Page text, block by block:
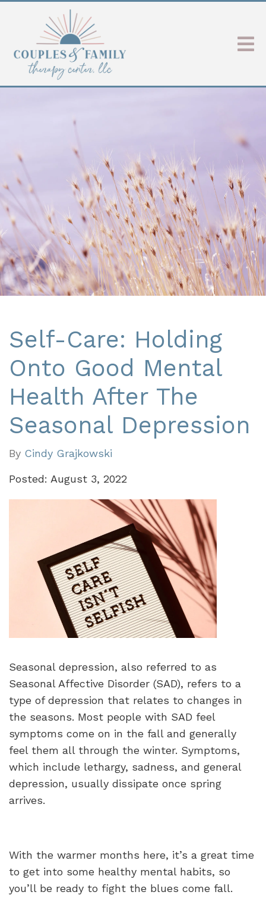
Self-Care: Holding
Onto Good Mental
Health After The
Seasonal Depression
By Cindy Grajkowski
Posted: August 3, 2022
Seasonal depression, also referred to as
Seasonal Affective Disorder (SAD), refers to a
type of depression that relates to changes in
the seasons. Most people with SAD feel
symptoms come on in the fall and generally
feel them all through the winter. Symptoms,
which include lethargy, sadness, and general
depression, usually dissipate once spring
arrives.
With the warmer months here, it’s a great time
to get into some healthy mental habits, so
you’ll be ready to fight the blues come fall.